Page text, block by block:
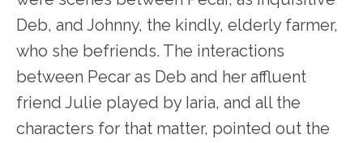
Deb, and Johnny, the kindly, elderly farmer,
who she befriends. The interactions
between Pecar as Deb and her affluent
friend Julie played by Iaria, and all the
characters for that matter, pointed out the